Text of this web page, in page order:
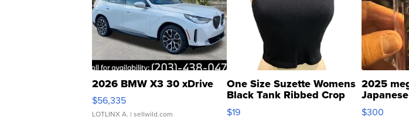
2026 BMW X3 30 xDrive
$56,335
LOTLINX A. | sellwild.com
One Size Suzette Womens
Black Tank Ribbed Crop
Asymmetrical ...
$19
2025
076/063
$300